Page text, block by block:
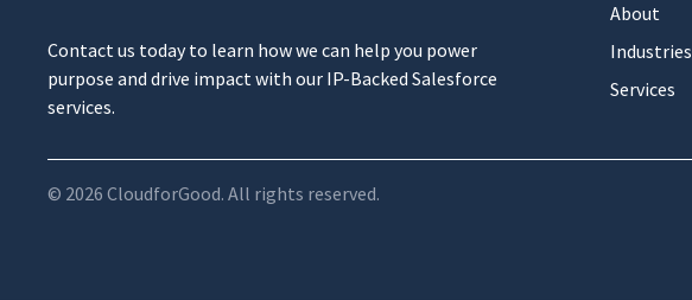
Contact us today to learn how we can help you power
purpose and drive impact with our IP-Backed Salesforce
services.
About
Industries
Services
© 2026 CloudforGood. All rights reserved.